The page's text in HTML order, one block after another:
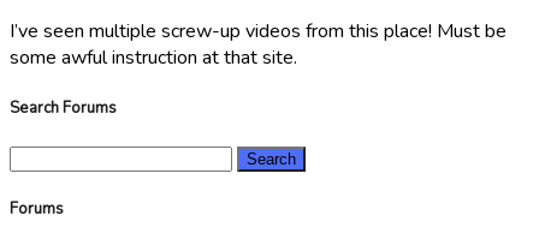
I’ve seen multiple screw-up videos from this place! Must be
some awful instruction at that site.
Search Forums
Forums